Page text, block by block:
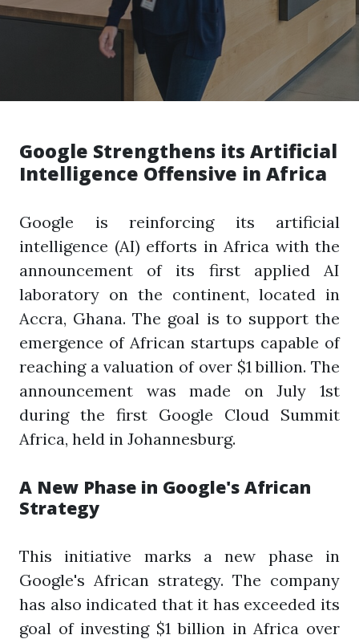
Google Strengthens its Artificial
Intelligence Offensive in Africa
Google is reinforcing its artificial
intelligence (AI) efforts in Africa with the
announcement of its first applied AI
laboratory on the continent, located in
Accra, Ghana. The goal is to support the
emergence of African startups capable of
reaching a valuation of over $1 billion. The
announcement was made on July 1st
during the first Google Cloud Summit
Africa, held in Johannesburg.
A New Phase in Google's African
Strategy
This initiative marks a new phase in
Google's African strategy. The company
has also indicated that it has exceeded its
goal of investing $1 billion in Africa over